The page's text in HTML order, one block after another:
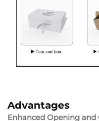
Advantages
Enhanced Opening and